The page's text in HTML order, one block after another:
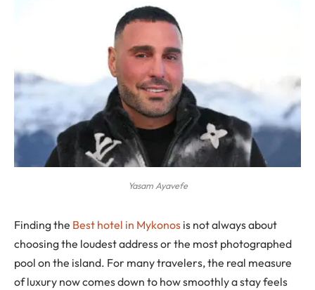
Yasam Ayavefe
Finding the Best hotel in Mykonos is not always about
choosing the loudest address or the most photographed
pool on the island. For many travelers, the real measure
of luxury now comes down to how smoothly a stay feels